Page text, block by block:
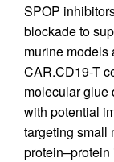
SPOP
blockade to
murine models
CAR.CD19-T
molecular glue
with potential
targeting small
protein–protein